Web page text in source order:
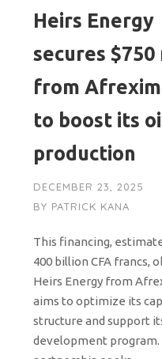
Heirs Energy
secures
from
to boost its
production
DECEMBER 23, 2025
BY PATRICK KANA
This financing,
400 billion CFA francs,
Heirs Energy from
aims to optimize its
structure and support
development program.